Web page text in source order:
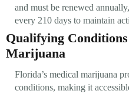
and must be renewed
every 210 days to maintain
Qualifying
Marijuana
Florida’s medical marijuana
conditions, making it